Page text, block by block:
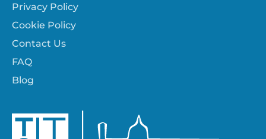
Privacy Policy
Cookie Policy
Contact Us
FAQ
Blog